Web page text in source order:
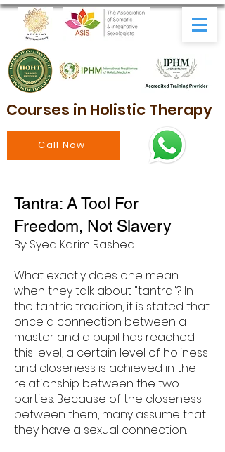
Courses in Holistic Therapy
Call Now
Tantra: A Tool For
Freedom, Not Slavery
By: Syed Karim Rashed
What exactly does one mean
when they talk about "tantra"? In
the tantric tradition, it is stated that
once a connection between a
master and a pupil has reached
this level, a certain level of holiness
and closeness is achieved in the
relationship between the two
parties. Because of the closeness
between them, many assume that
they have a sexual connection.